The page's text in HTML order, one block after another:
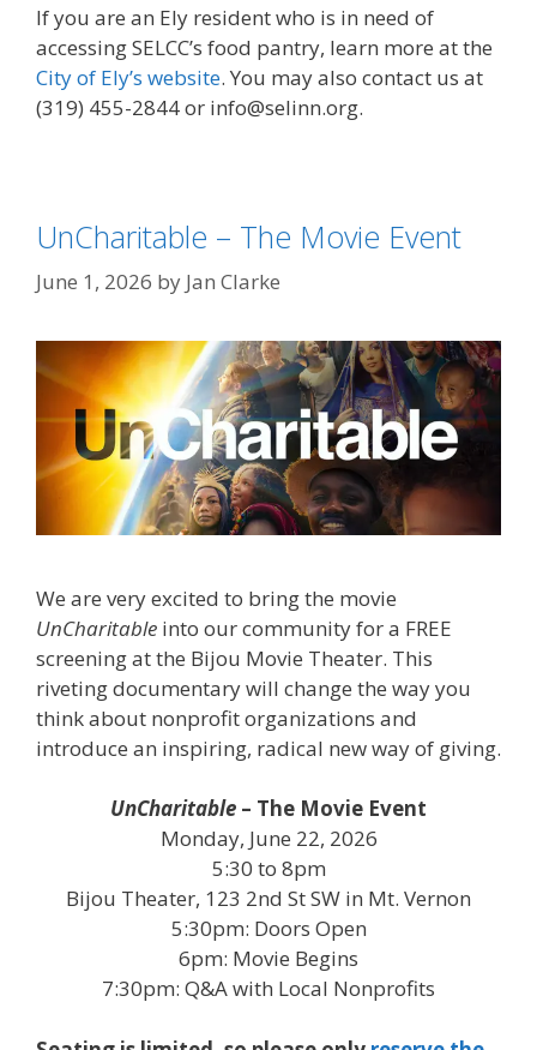
If you are an Ely resident who is in need of
accessing SELCC’s food pantry, learn more at the
City of Ely’s website. You may also contact us at
(319) 455-2844 or info@selinn.org.
UnCharitable – The Movie Event
June 1, 2026 by Jan Clarke
We are very excited to bring the movie
UnCharitable into our community for a FREE
screening at the Bijou Movie Theater. This
riveting documentary will change the way you
think about nonprofit organizations and
introduce an inspiring, radical new way of giving.
UnCharitable – The Movie Event
Monday, June 22, 2026
5:30 to 8pm
Bijou Theater, 123 2nd St SW in Mt. Vernon
5:30pm: Doors Open
6pm: Movie Begins
7:30pm: Q&A with Local Nonprofits